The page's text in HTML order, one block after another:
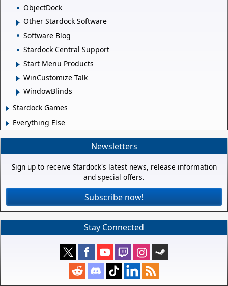
ObjectDock
Other Stardock Software
Software Blog
Stardock Central Support
Start Menu Products
WinCustomize Talk
WindowBlinds
Stardock Games
Everything Else
Newsletters
Sign up to receive Stardock's latest news, release information
and special offers.
Subscribe now!
Stay Connected